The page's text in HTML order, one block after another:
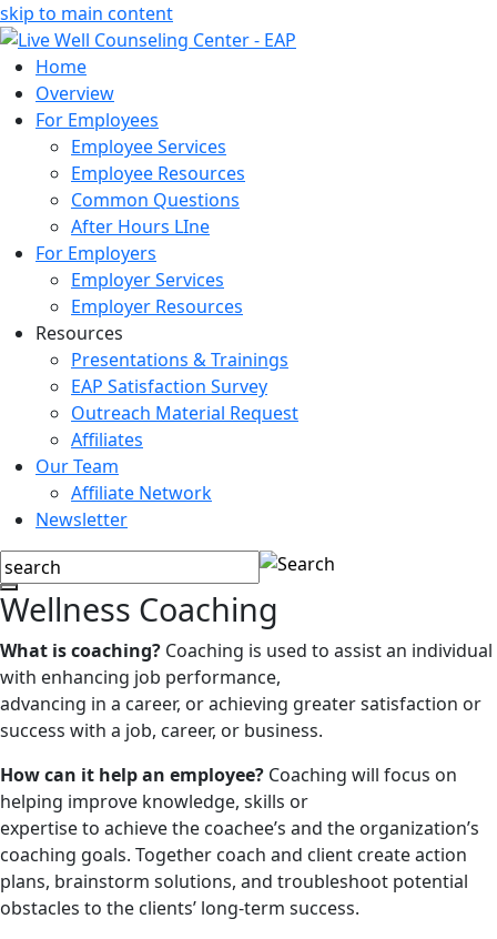
skip to main content
Home
Overview
For Employees
Employee Services
Employee Resources
Common Questions
After Hours LIne
For Employers
Employer Services
Employer Resources
Resources
Presentations & Trainings
EAP Satisfaction Survey
Outreach Material Request
Affiliates
Our Team
Affiliate Network
Newsletter
Wellness Coaching
What is coaching? Coaching is used to assist an individual
with enhancing job performance,
advancing in a career, or achieving greater satisfaction or
success with a job, career, or business.
How can it help an employee? Coaching will focus on
helping improve knowledge, skills or
expertise to achieve the coachee’s and the organization’s
coaching goals. Together coach and client create action
plans, brainstorm solutions, and troubleshoot potential
obstacles to the clients’ long-term success.